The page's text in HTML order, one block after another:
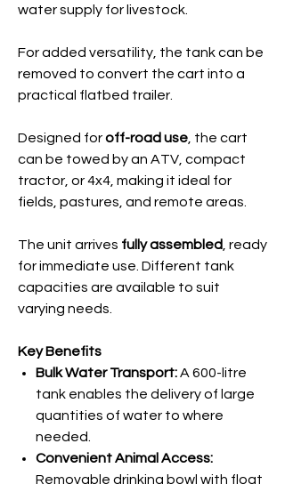
water supply for livestock.
For added versatility, the tank can be
removed to convert the cart into a
practical flatbed trailer.
Designed foroff-road use, the cart
can be towed by an ATV, compact
tractor, or 4x4, making it ideal for
fields, pastures, and remote areas.
The unit arrives fully assembled, ready
for immediate use. Different tank
capacities are available to suit
varying needs.
Key Benefits
Bulk Water Transport:A 600-litre
tank enables the delivery of large
quantities of water to where
needed.
Convenient Animal Access:
Removable drinking bowl with float